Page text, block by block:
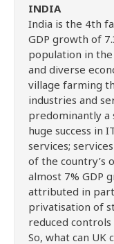
INDIA
India is the 4th
GDP growth of
population in
and diverse
village farming
industries and
predominantly a
huge success in
services;
of the country’s
almost 7% GDP
attributed in
privatisation of
reduced
So, what can UK